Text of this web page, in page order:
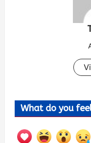
What do you